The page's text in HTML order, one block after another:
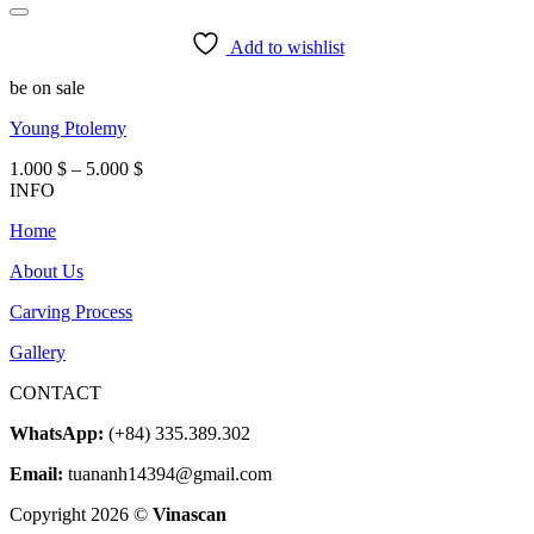
Add to wishlist
be on sale
Young Ptolemy
1.000 $ – 5.000 $Price
INFO
Home
About Us
Carving Process
Gallery
CONTACT
WhatsApp: (+84) 335.389.302
Email: tuananh14394@gmail.com
Copyright 2026 © Vinascan